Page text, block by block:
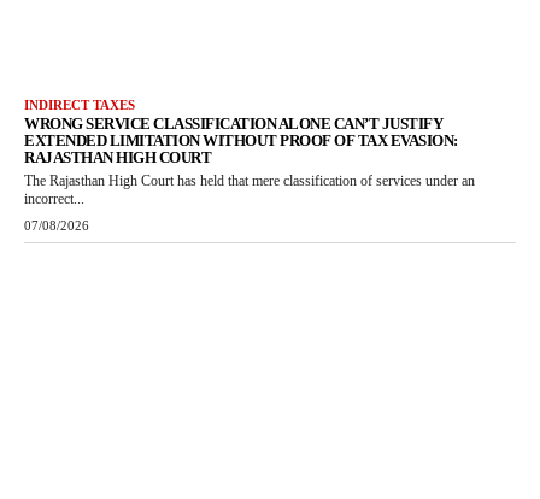
INDIRECT TAXES
WRONG SERVICE CLASSIFICATION ALONE CAN’T JUSTIFY
EXTENDED LIMITATION WITHOUT PROOF OF TAX EVASION:
RAJASTHAN HIGH COURT
The Rajasthan High Court has held that mere classification of services under an
incorrect...
07/08/2026